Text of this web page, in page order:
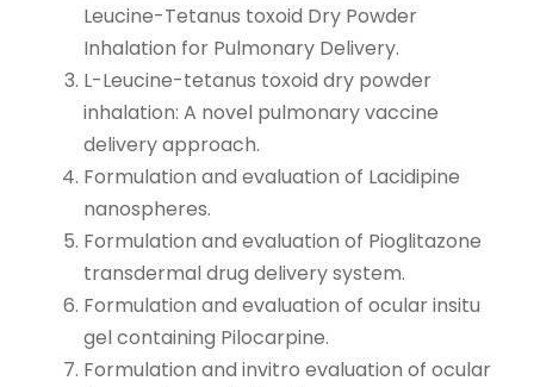
Leucine-Tetanus toxoid Dry Powder
Inhalation for Pulmonary Delivery.
L-Leucine-tetanus toxoid dry powder
inhalation: A novel pulmonary vaccine
delivery approach.
Formulation and evaluation of Lacidipine
nanospheres.
Formulation and evaluation of Pioglitazone
transdermal drug delivery system.
Formulation and evaluation of ocular insitu
gel containing Pilocarpine.
Formulation and invitro evaluation of ocular